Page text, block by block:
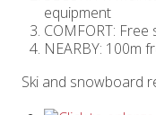
equipment
COMFORT:
NEARBY: 100m
Ski and snowboard